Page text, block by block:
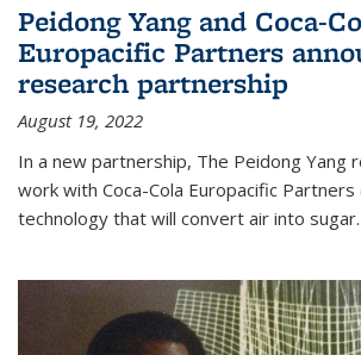
Peidong Yang and Coca-
Europacific Partners
research partnership
August 19, 2022
In a new partnership, The Peidong Yang
work with Coca-Cola Europacific Partners
technology that will convert air into sugar.